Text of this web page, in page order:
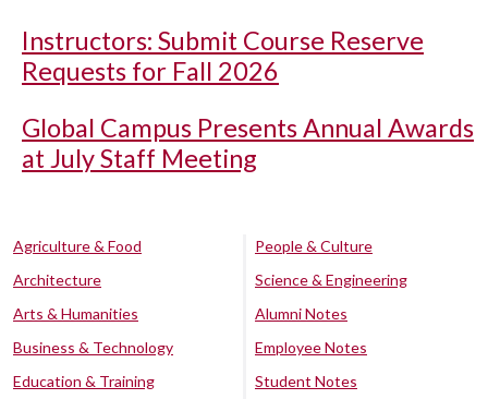
Instructors: Submit Course Reserve
Requests for Fall 2026
Global Campus Presents Annual Awards
at July Staff Meeting
Agriculture & Food
Architecture
Arts & Humanities
Business & Technology
Education & Training
People & Culture
Science & Engineering
Alumni Notes
Employee Notes
Student Notes